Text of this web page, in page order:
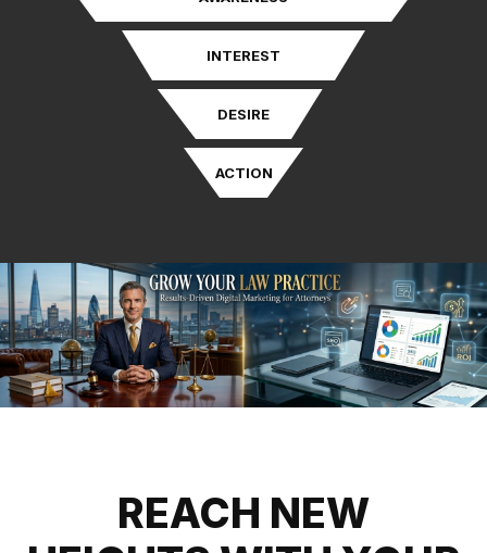
INTEREST
DESIRE
ACTION
REACH NEW